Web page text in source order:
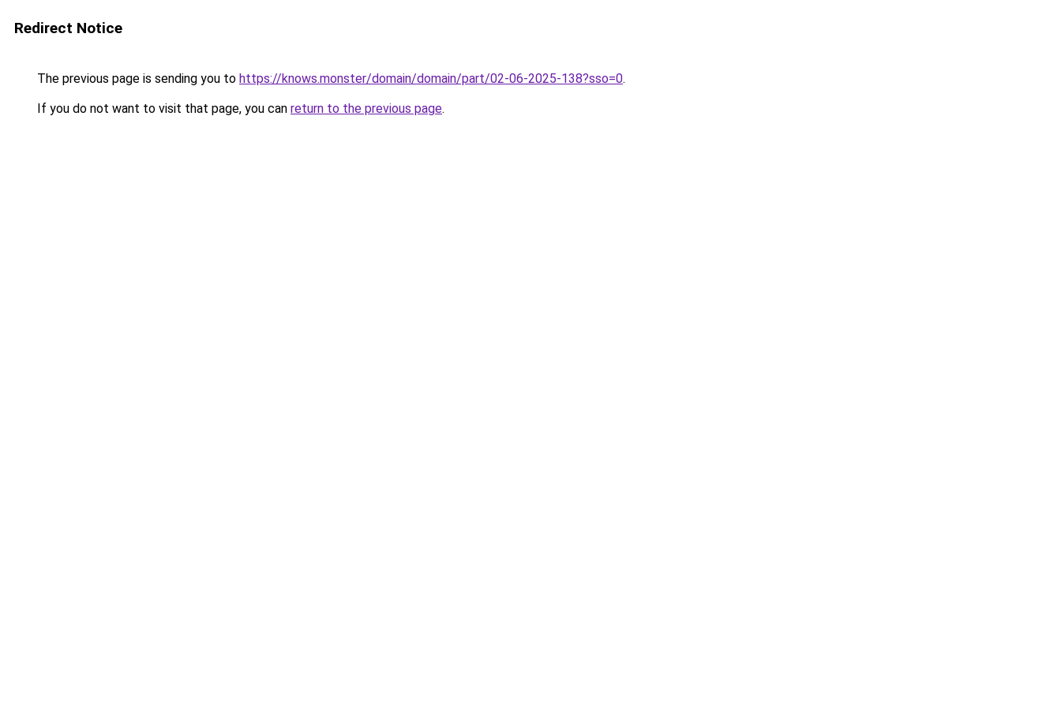
Redirect Notice
The previous page is sending you to https://knows.monster/domain/domain/part/02-06-2025-138?sso=0.
If you do not want to visit that page, you can return to the previous page.